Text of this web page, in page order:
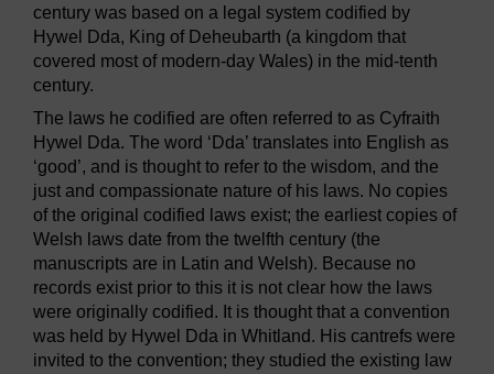
century was based on a legal system codified by
Hywel Dda, King of Deheubarth (a kingdom that
covered most of modern-day Wales) in the mid-tenth
century.
The laws he codified are often referred to as Cyfraith
Hywel Dda. The word ‘Dda’ translates into English as
‘good’, and is thought to refer to the wisdom, and the
just and compassionate nature of his laws. No copies
of the original codified laws exist; the earliest copies of
Welsh laws date from the twelfth century (the
manuscripts are in Latin and Welsh). Because no
records exist prior to this it is not clear how the laws
were originally codified. It is thought that a convention
was held by Hywel Dda in Whitland. His cantrefs were
invited to the convention; they studied the existing law